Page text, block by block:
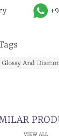
And
VIEW ALL